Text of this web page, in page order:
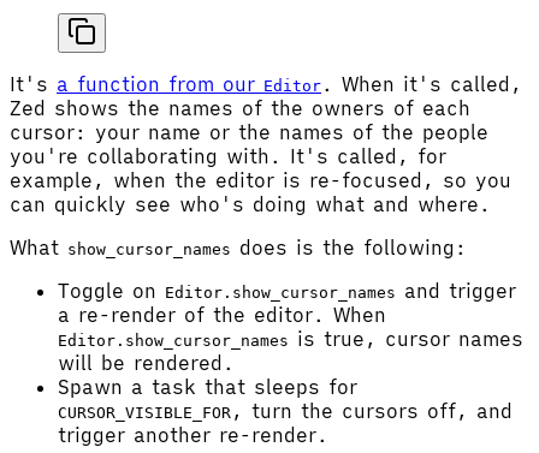
It's a function from our Editor . When it's called,
Zed shows the names of the owners of each
cursor: your name or the names of the people
you're collaborating with. It's called, for
example, when the editor is re-focused, so you
can quickly see who's doing what and where.
What show_cursor_names does is the following:
Toggle on Editor.show_cursor_names and trigger
a re-render of the editor. When
Editor.show_cursor_names is true, cursor names
will be rendered.
Spawn a task that sleeps for
CURSOR_VISIBLE_FOR , turn the cursors off, and
trigger another re-render.